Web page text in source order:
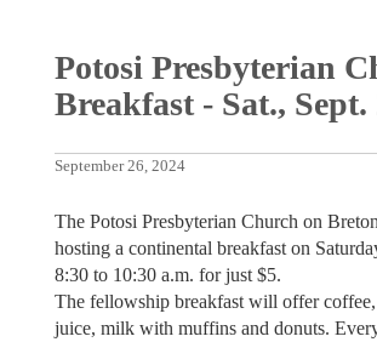
Potosi Presbyterian
Breakfast - Sat., Sept.
September 26, 2024
The Potosi Presbyterian Church on
hosting a continental breakfast on
8:30 to 10:30 a.m. for just $5.
The fellowship breakfast will offer coffee,
juice, milk with muffins and donuts.